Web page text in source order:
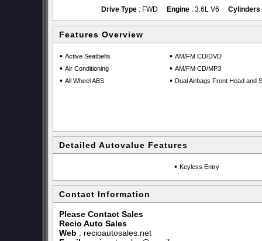
Drive Type : FWD Engine : 3.6L V6 Cylinders
Features Overview
• Active Seatbelts
• Air Conditioning
• All Wheel ABS
• AM/FM CD/DVD
• AM/FM CD/MP3
• Dual Airbags Front Head and
Detailed Autovalue Features
• Keyless Entry
Contact Information
Please Contact Sales
Recio Auto Sales
Web : recioautosales.net